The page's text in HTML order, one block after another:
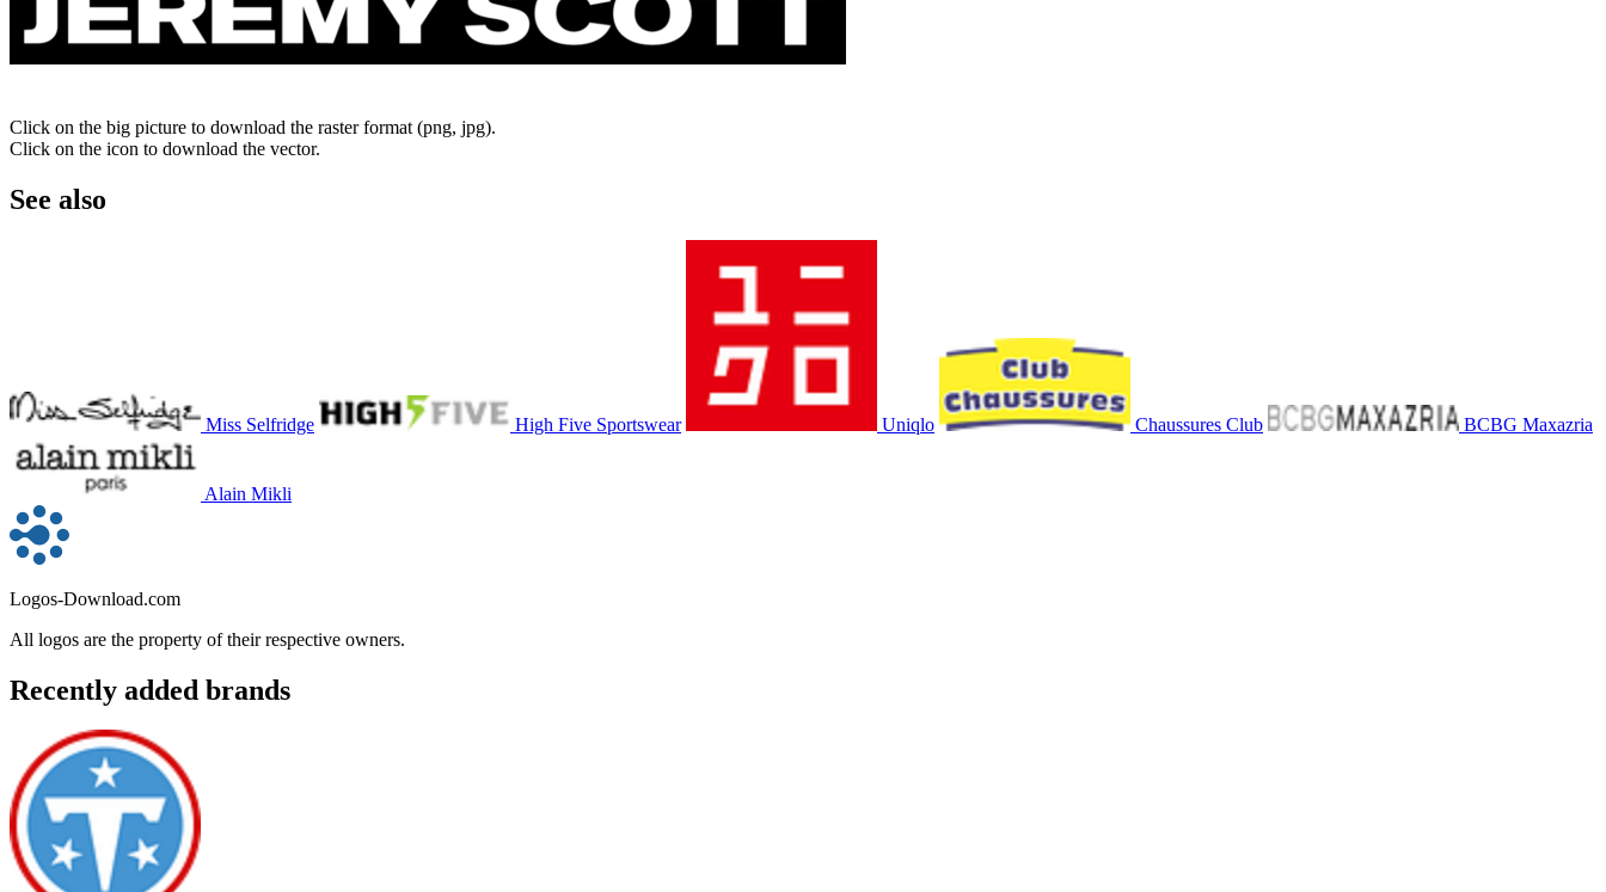
Click on the big picture to download the raster format (png, jpg).
Click on the icon to download the vector.
See also
Miss Selfridge High Five Sportswear Uniqlo Chaussures Club BCBG Maxazria
Alain Mikli
Logos-Download.com
All logos are the property of their respective owners.
Recently added brands